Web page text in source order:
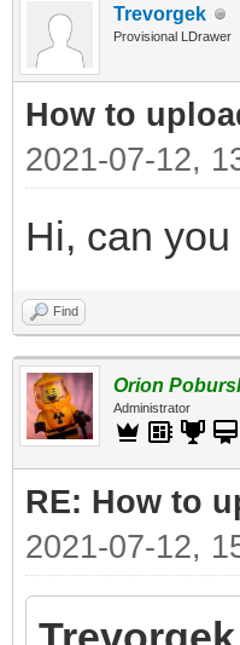
Trevorgek
Provisional LDrawer
How to
2021-07-12,
Hi, can
Find
Orion
Administrator
RE: How to
2021-07-12,